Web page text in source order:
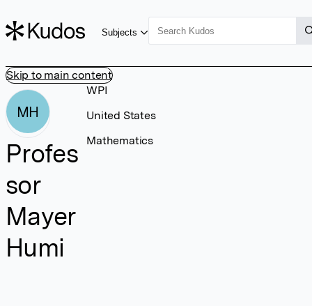
Skip to main content
Subjects
MH
Profes
sor
Mayer
Humi
WPI
United States
Mathematics